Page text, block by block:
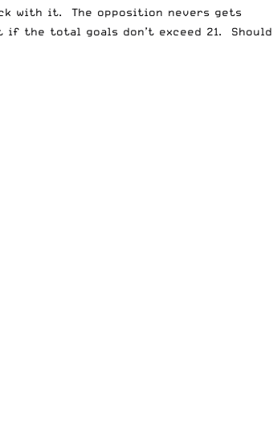
with it. The opposition nevers gets
the total goals don’t exceed 21. Should